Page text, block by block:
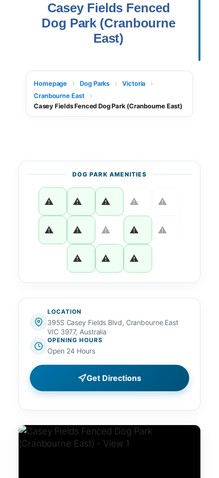
Casey Fields Fenced
Dog Park (Cranbourne
East)
Homepage Dog Parks
Victoria
Cranbourne East
Casey Fields Fenced Dog Park (Cranbourne East)
DOG PARK AMENITIES
LOCATION
395S Casey Fields Blvd, Cranbourne East
VIC 3977, Australia
OPENING HOURS
Open 24 Hours
Get Directions